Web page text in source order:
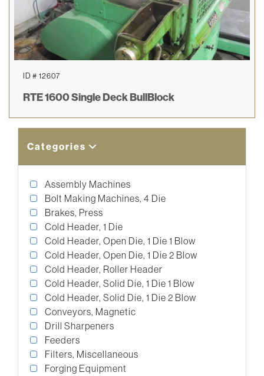
ID # 12607
RTE 1600 Single Deck BullBlock
Categories
Assembly Machines
Bolt Making Machines, 4 Die
Brakes, Press
Cold Header, 1 Die
Cold Header, Open Die, 1 Die 1 Blow
Cold Header, Open Die, 1 Die 2 Blow
Cold Header, Roller Header
Cold Header, Solid Die, 1 Die 1 Blow
Cold Header, Solid Die, 1 Die 2 Blow
Conveyors, Magnetic
Drill Sharpeners
Feeders
Filters, Miscellaneous
Forging Equipment